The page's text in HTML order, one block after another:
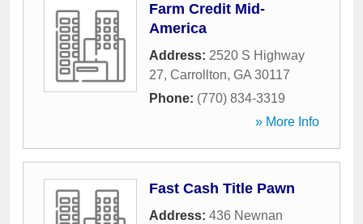
Farm Credit Mid-
America
Address: 2520 S Highway
27, Carrollton, GA 30117
Phone: (770) 834-3319
» More Info
Fast Cash Title Pawn
Address: 436 Newnan